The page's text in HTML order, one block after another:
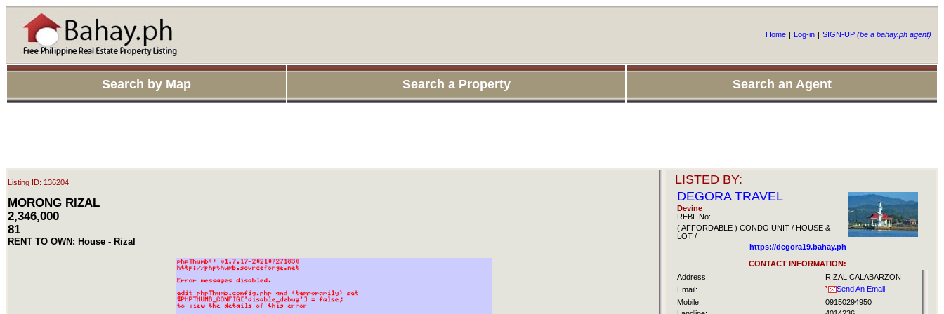
Home | Log-in | SIGN-UP (be a bahay.ph agent)
Search by Map Search a Property Search an Agent
Listing ID: 136204
MORONG RIZAL
2,346,000
81
RENT TO OWN: House - Rizal
LISTED BY:
DEGORA TRAVEL
Devine
REBL No:
( AFFORDABLE ) CONDO UNIT / HOUSE &
LOT /
https://degora19.bahay.ph
CONTACT INFORMATION:
Address:
RIZAL CALABARZON
Email:
Send An Email
Mobile:
09150294950